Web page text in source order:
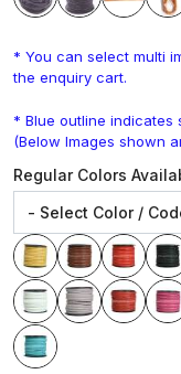
* You can select multi
the enquiry cart.
* Blue outline indicates
(Below Images shown
Regular Colors